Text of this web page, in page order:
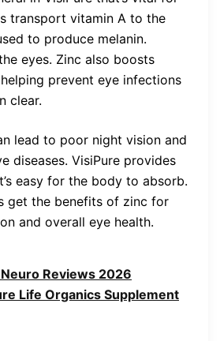
transport vitamin A to the
to produce melanin.
eyes. Zinc also boosts
prevent eye infections
clear.
lead to poor night vision and
diseases. VisiPure provides
easy for the body to absorb.
get the benefits of zinc for
and overall eye health.
Reviews 2026
Life Organics Supplement